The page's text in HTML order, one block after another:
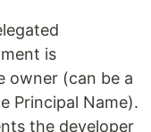
is
owner (can be a
Principal Name).
the developer